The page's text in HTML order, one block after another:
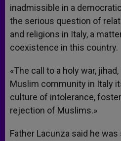
inadmissible in a
the serious question of
and religions in Italy, a
coexistence in this country.
«The call to a holy war,
Muslim community in Italy
culture of intolerance,
rejection of Muslims.»
Father Lacunza said he